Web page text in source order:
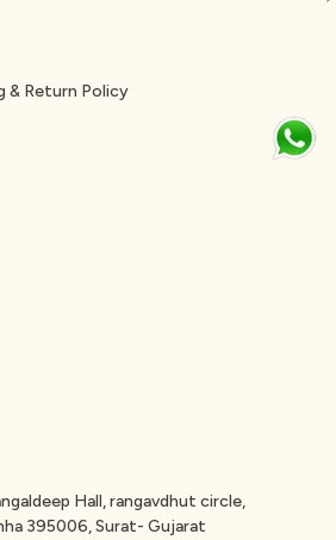
& Return Policy
Hall, rangavdhut circle,
395006, Surat- Gujarat